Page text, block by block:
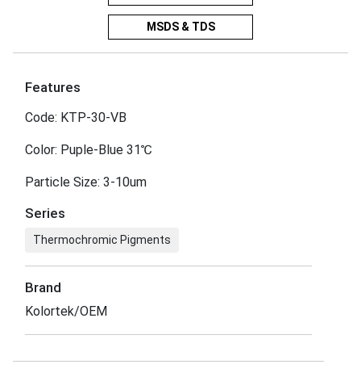
MSDS & TDS
Features
Code: KTP-30-VB
Color: Puple-Blue 31℃
Particle Size: 3-10um
Series
Thermochromic Pigments
Brand
Kolortek/OEM